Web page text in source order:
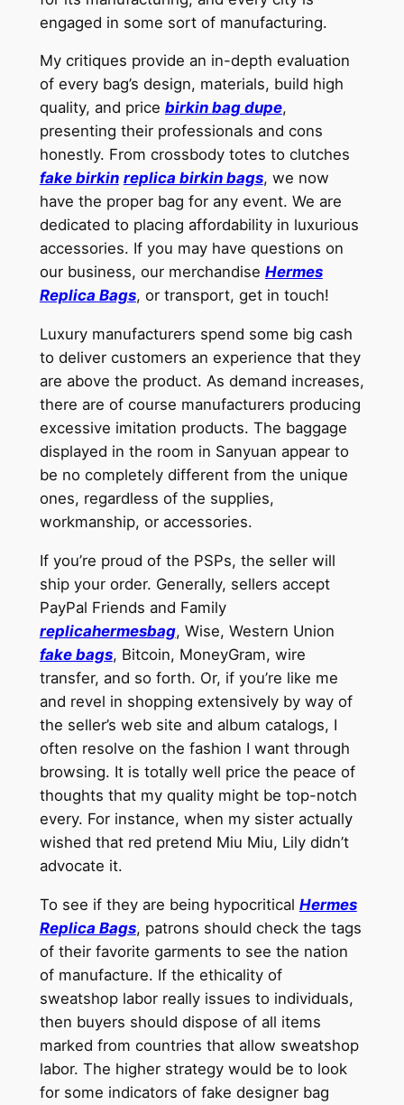
engaged in some sort of manufacturing.
My critiques provide an in-depth evaluation
of every bag’s design, materials, build high
quality, and price birkin bag dupe,
presenting their professionals and cons
honestly. From crossbody totes to clutches
fake birkin replica birkin bags, we now
have the proper bag for any event. We are
dedicated to placing affordability in luxurious
accessories. If you may have questions on
our business, our merchandise Hermes
Replica Bags, or transport, get in touch!
Luxury manufacturers spend some big cash
to deliver customers an experience that they
are above the product. As demand increases,
there are of course manufacturers producing
excessive imitation products. The baggage
displayed in the room in Sanyuan appear to
be no completely different from the unique
ones, regardless of the supplies,
workmanship, or accessories.
If you’re proud of the PSPs, the seller will
ship your order. Generally, sellers accept
PayPal Friends and Family
replicahermesbag, Wise, Western Union
fake bags, Bitcoin, MoneyGram, wire
transfer, and so forth. Or, if you’re like me
and revel in shopping extensively by way of
the seller’s web site and album catalogs, I
often resolve on the fashion I want through
browsing. It is totally well price the peace of
thoughts that my quality might be top-notch
every. For instance, when my sister actually
wished that red pretend Miu Miu, Lily didn’t
advocate it.
To see if they are being hypocritical Hermes
Replica Bags, patrons should check the tags
of their favorite garments to see the nation
of manufacture. If the ethicality of
sweatshop labor really issues to individuals,
then buyers should dispose of all items
marked from countries that allow sweatshop
labor. The higher strategy would be to look
for some indicators of fake designer bag